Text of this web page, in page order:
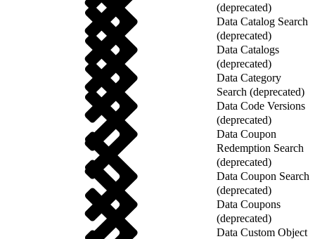
(deprecated)
Data Catalog Search
(deprecated)
Data Catalogs
(deprecated)
Data Category
Search (deprecated)
Data Code Versions
(deprecated)
Data Coupon
Redemption Search
(deprecated)
Data Coupon Search
(deprecated)
Data Coupons
(deprecated)
Data Custom Object